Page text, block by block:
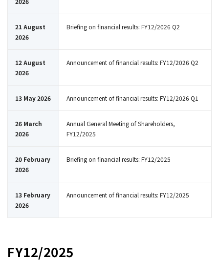
21 August
2026
Briefing on financial results: FY12/2026 Q2
12 August
2026
Announcement of financial results: FY12/2026 Q2
13 May 2026 Announcement of financial results: FY12/2026 Q1
26 March
2026
Annual General Meeting of Shareholders,
FY12/2025
20 February
2026
Briefing on financial results: FY12/2025
13 February
2026
Announcement of financial results: FY12/2025
FY12/2025